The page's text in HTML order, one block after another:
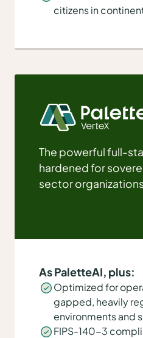
citizens in
The powerful full-
hardened for
sector
As PaletteAI, plus:
Optimized for
gapped, heavily
environments and
FIPS-140-3